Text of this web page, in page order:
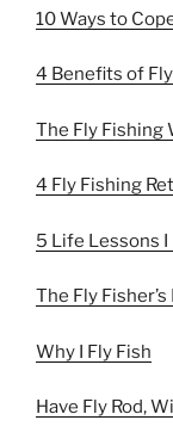
10 Ways to
4 Benefits of
The Fly Fishing
4 Fly Fishing
5 Life Lessons
The Fly
Why I Fly Fish
Have Fly Rod,